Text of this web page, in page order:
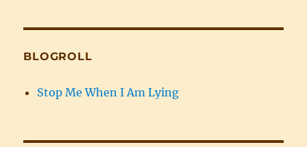
BLOGROLL
Stop Me When I Am Lying